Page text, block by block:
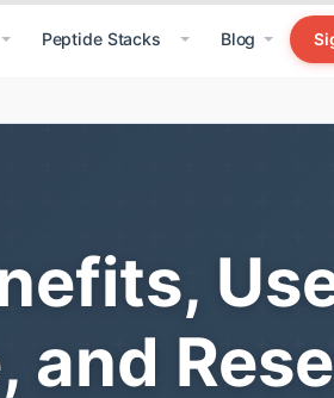
Peptide Stacks Blog
and